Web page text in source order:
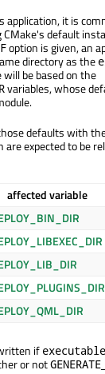
application, it is
default
option is given, an
directory as the
will be based on the
variables, whose
defaults with
expected to be
affected variable
if executable
or not